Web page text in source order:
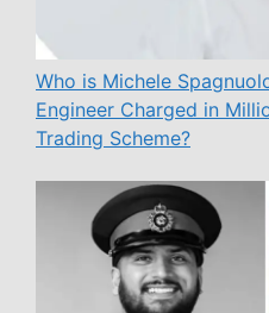
Who is Michele
Engineer Charged in
Trading Scheme?